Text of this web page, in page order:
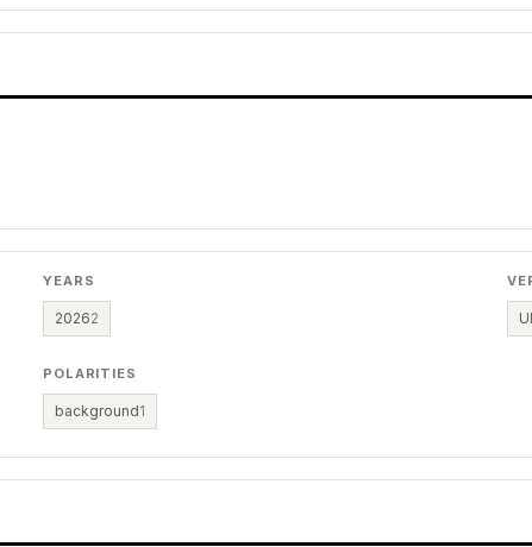
YEARS
20262
POLARITIES
background1